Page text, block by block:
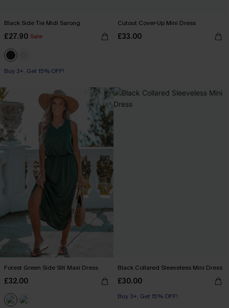
Black Side Tie Midi Sarong
£27.90 Sale
Buy 3+, Get 15% OFF!
Cutout Cover-Up Mini Dress
£33.00
Forest Green Side Slit Maxi Dress
£32.00
Black Collared Sleeveless Mini Dress
£30.00
Buy 3+, Get 15% OFF!